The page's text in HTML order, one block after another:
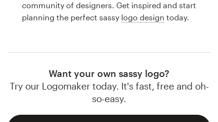
community of designers. Get inspired and start
planning the perfect sassy logo design today.
Want your own sassy logo?
Try our Logomaker today. It's fast, free and oh-
so-easy.
Business card
Browse all categories